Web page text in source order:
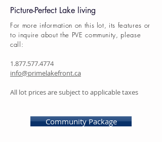
Picture-Perfect Lake living
For more information on this lot, its features or
to inquire about the PVE community, please
call:
1.877.577.4774
info@primelakefront.ca
All lot prices are subject to applicable taxes
Community Package